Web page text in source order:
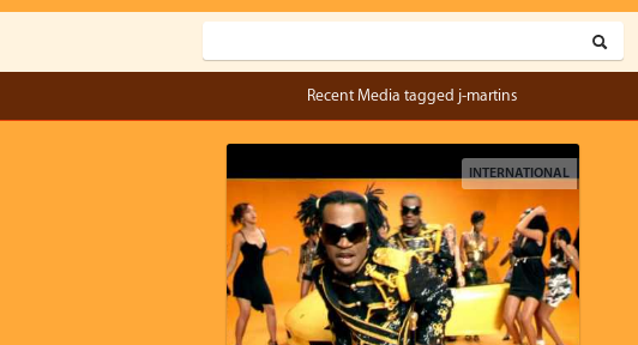
Recent Media tagged j-martins
INTERNATIONAL